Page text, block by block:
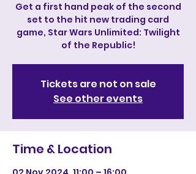
Get a first hand peak of the second
set to the hit new trading card
game, Star Wars Unlimited: Twilight
of the Republic!
Tickets are not on sale
See other events
Time & Location